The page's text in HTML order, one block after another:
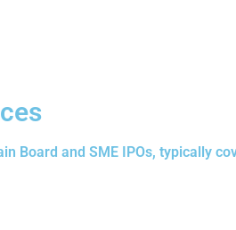
Board and SME IPOs, typically